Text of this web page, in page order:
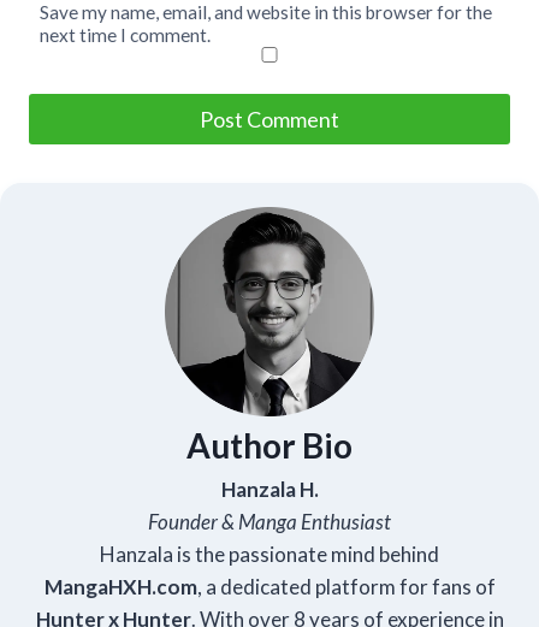
Save my name, email, and website in this browser for the
next time I comment.
Author Bio
Hanzala H.
Founder & Manga Enthusiast
Hanzala is the passionate mind behind
MangaHXH.com, a dedicated platform for fans of
Hunter x Hunter. With over 8 years of experience in